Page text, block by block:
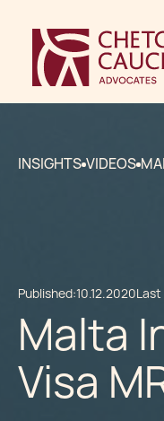
INSIGHTS VIDEOS
Published:10.12.2020
Malta
Visa